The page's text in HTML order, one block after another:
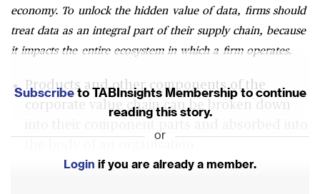
economy. To unlock the hidden value of data, firms should
treat data as an integral part of their supply chain, because
it impacts the entire ecosystem in which a firm operates.
Products and other components of the
corporate value chain can be broken down
Firms should begin to treat data itself an
Subscribeto TABInsights Membership to continue
reading this story.
or
Login if you are already a member.